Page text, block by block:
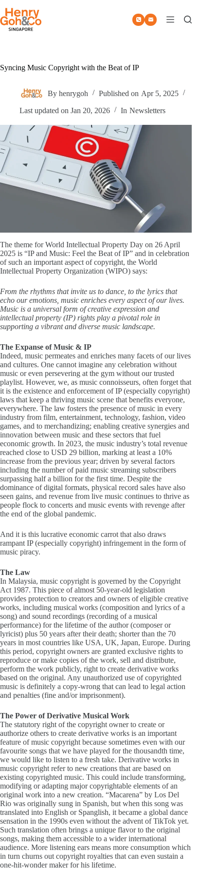
content
Syncing Music Copyright with the Beat of IP
By henrygoh Published on Apr 5, 2025
Last updated on Jan 20, 2026 In Newsletters
The theme for World Intellectual Property Day on 26 April
2025 is “IP and Music: Feel the Beat of IP” and in celebration
of such an important aspect of copyright, the World
Intellectual Property Organization (WIPO) says:
From the rhythms that invite us to dance, to the lyrics that
echo our emotions, music enriches every aspect of our lives.
Music is a universal form of creative expression and
intellectual property (IP) rights play a pivotal role in
supporting a vibrant and diverse music landscape.
The Expanse of Music & IP
Indeed, music permeates and enriches many facets of our lives
and cultures. One cannot imagine any celebration without
music or even persevering at the gym without our trusted
playlist. However, we, as music connoisseurs, often forget that
it is the existence and enforcement of IP (especially copyright)
laws that keep a thriving music scene that benefits everyone,
everywhere. The law fosters the presence of music in every
industry from film, entertainment, technology, fashion, video
games, and to merchandizing; enabling creative synergies and
innovation between music and these sectors that fuel
economic growth. In 2023, the music industry’s total revenue
reached close to USD 29 billion, marking at least a 10%
increase from the previous year; driven by several factors
including the number of paid music streaming subscribers
surpassing half a billion for the first time. Despite the
dominance of digital formats, physical record sales have also
seen gains, and revenue from live music continues to thrive as
people flock to concerts and music events with revenge after
the end of the global pandemic.
And it is this lucrative economic carrot that also draws
rampant IP (especially copyright) infringement in the form of
music piracy.
The Law
In Malaysia, music copyright is governed by the Copyright
Act 1987. This piece of almost 50-year-old legislation
provides protection to creators and owners of eligible creative
works, including musical works (composition and lyrics of a
song) and sound recordings (recording of a musical
performance) for the lifetime of the author (composer or
lyricist) plus 50 years after their death; shorter than the 70
years in most countries like USA, UK, Japan, Europe. During
this period, copyright owners are granted exclusive rights to
reproduce or make copies of the work, sell and distribute,
perform the work publicly, right to create derivative works
based on the original. Any unauthorized use of copyrighted
music is definitely a copy-wrong that can lead to legal action
and penalties (fine and/or imprisonment).
The Power of Derivative Musical Work
The statutory right of the copyright owner to create or
authorize others to create derivative works is an important
feature of music copyright because sometimes even with our
favourite songs that we have played for the thousandth time,
we would like to listen to a fresh take. Derivative works in
music copyright refer to new creations that are based on
existing copyrighted music. This could include transforming,
modifying or adapting major copyrightable elements of an
original work into a new creation. “Macarena” by Los Del
Rio was originally sung in Spanish, but when this song was
translated into English or Spanglish, it became a global dance
sensation in the 1990s even without the advent of TikTok yet.
Such translation often brings a unique flavor to the original
songs, making them accessible to a wider international
audience. More listening ears means more consumption which
in turn churns out copyright royalties that can even sustain a
one-hit-wonder maker for his lifetime.